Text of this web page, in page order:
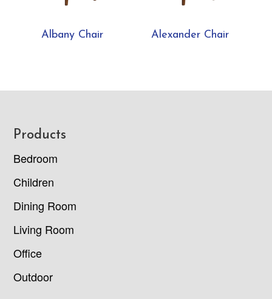
Albany Chair Alexander Chair
Footer
Products
Bedroom
Children
Dining Room
Living Room
Office
Outdoor